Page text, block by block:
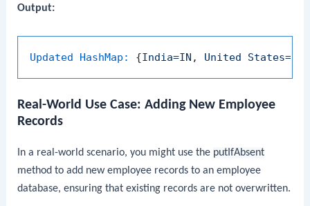
Output:
Updated HashMap: {India=IN , United States=US
Real-World Use Case: Adding New Employee
Records
In a real-world scenario, you might use the putIfAbsent
method to add new employee records to an employee
database, ensuring that existing records are not overwritten.